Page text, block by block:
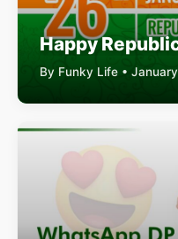
Happy
By Funky Life •